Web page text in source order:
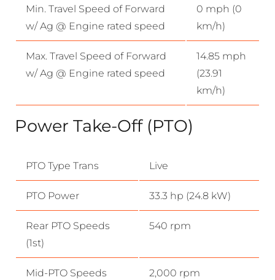
Min. Travel Speed of Forward
w/ Ag @ Engine rated speed
0 mph (0
km/h)
Max. Travel Speed of Forward
w/ Ag @ Engine rated speed
14.85 mph
(23.91
km/h)
Power Take-Off (PTO)
PTO Type Trans Live
PTO Power 33.3 hp (24.8 kW)
Rear PTO Speeds
(1st)
540 rpm
Mid-PTO Speeds
2,000 rpm